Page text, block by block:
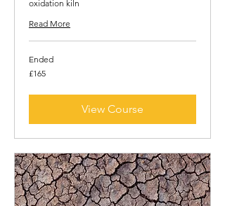
oxidation kiln
Read More
Ended
165
British
£165
View Course